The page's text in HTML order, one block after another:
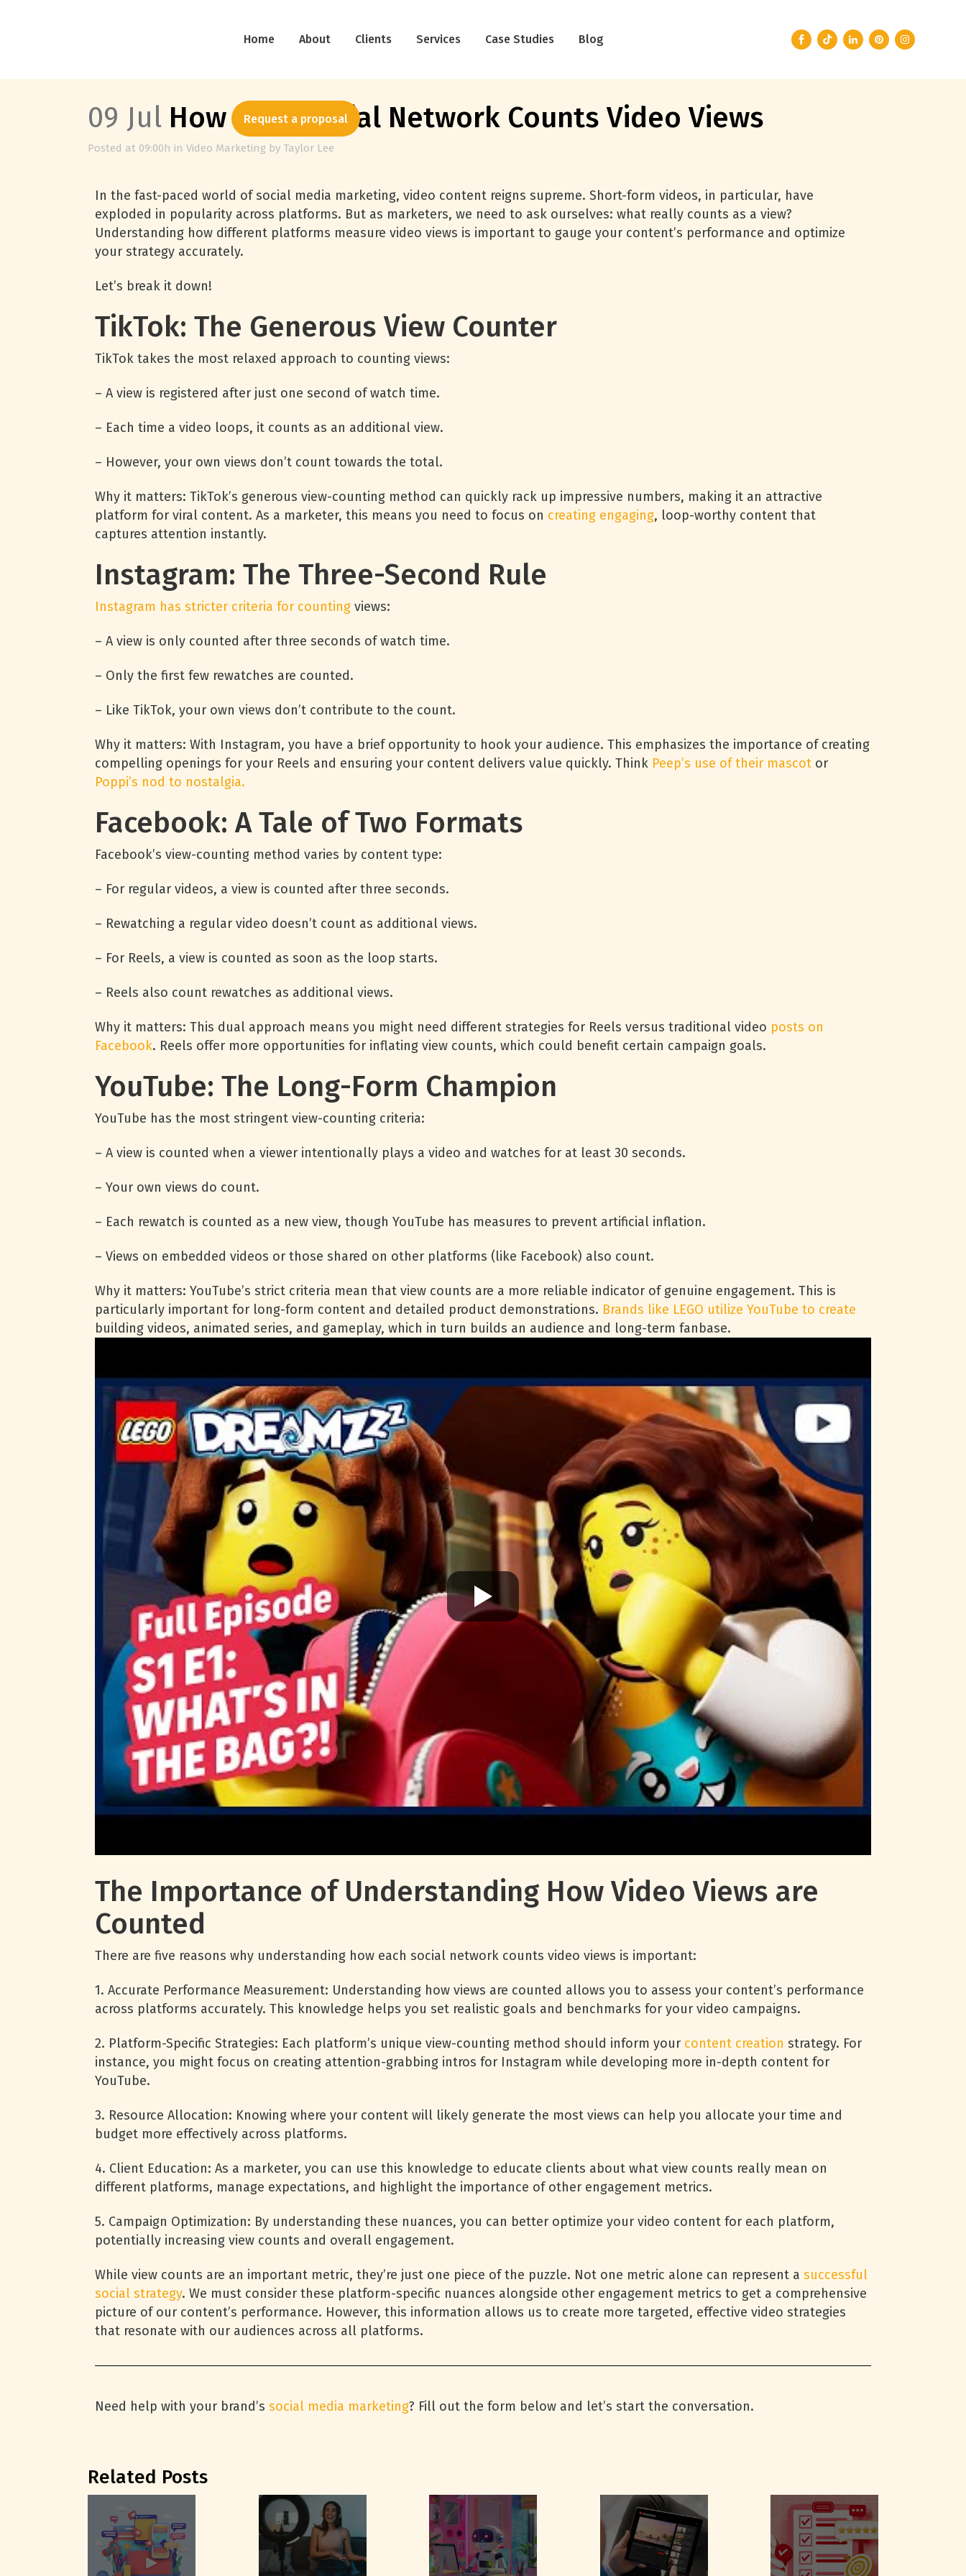
Home About Clients Services Case Studies Blog
Request a proposal
09 Jul How Each Social Network Counts Video Views
Posted at 09:00h in Video Marketing by Taylor Lee
In the fast-paced world of social media marketing, video content reigns supreme. Short-form videos, in particular, have
exploded in popularity across platforms. But as marketers, we need to ask ourselves: what really counts as a view?
Understanding how different platforms measure video views is important to gauge your content’s performance and optimize
your strategy accurately.
Let’s break it down!
TikTok: The Generous View Counter
TikTok takes the most relaxed approach to counting views:
– A view is registered after just one second of watch time.
– Each time a video loops, it counts as an additional view.
– However, your own views don’t count towards the total.
Why it matters: TikTok’s generous view-counting method can quickly rack up impressive numbers, making it an attractive
platform for viral content. As a marketer, this means you need to focus on creating engaging, loop-worthy content that
captures attention instantly.
Instagram: The Three-Second Rule
Instagram has stricter criteria for counting views:
– A view is only counted after three seconds of watch time.
– Only the first few rewatches are counted.
– Like TikTok, your own views don’t contribute to the count.
Why it matters: With Instagram, you have a brief opportunity to hook your audience. This emphasizes the importance of creating
compelling openings for your Reels and ensuring your content delivers value quickly. Think Peep’s use of their mascot or
Poppi’s nod to nostalgia.
Facebook: A Tale of Two Formats
Facebook’s view-counting method varies by content type:
– For regular videos, a view is counted after three seconds.
– Rewatching a regular video doesn’t count as additional views.
– For Reels, a view is counted as soon as the loop starts.
– Reels also count rewatches as additional views.
Why it matters: This dual approach means you might need different strategies for Reels versus traditional video posts on
Facebook. Reels offer more opportunities for inflating view counts, which could benefit certain campaign goals.
YouTube: The Long-Form Champion
YouTube has the most stringent view-counting criteria:
– A view is counted when a viewer intentionally plays a video and watches for at least 30 seconds.
– Your own views do count.
– Each rewatch is counted as a new view, though YouTube has measures to prevent artificial inflation.
– Views on embedded videos or those shared on other platforms (like Facebook) also count.
Why it matters: YouTube’s strict criteria mean that view counts are a more reliable indicator of genuine engagement. This is
particularly important for long-form content and detailed product demonstrations. Brands like LEGO utilize YouTube to create
building videos, animated series, and gameplay, which in turn builds an audience and long-term fanbase.
The Importance of Understanding How Video Views are
Counted
There are five reasons why understanding how each social network counts video views is important:
1. Accurate Performance Measurement: Understanding how views are counted allows you to assess your content’s performance
across platforms accurately. This knowledge helps you set realistic goals and benchmarks for your video campaigns.
2. Platform-Specific Strategies: Each platform’s unique view-counting method should inform your content creation strategy. For
instance, you might focus on creating attention-grabbing intros for Instagram while developing more in-depth content for
YouTube.
3. Resource Allocation: Knowing where your content will likely generate the most views can help you allocate your time and
budget more effectively across platforms.
4. Client Education: As a marketer, you can use this knowledge to educate clients about what view counts really mean on
different platforms, manage expectations, and highlight the importance of other engagement metrics.
5. Campaign Optimization: By understanding these nuances, you can better optimize your video content for each platform,
potentially increasing view counts and overall engagement.
While view counts are an important metric, they’re just one piece of the puzzle. Not one metric alone can represent a successful
social strategy. We must consider these platform-specific nuances alongside other engagement metrics to get a comprehensive
picture of our content’s performance. However, this information allows us to create more targeted, effective video strategies
that resonate with our audiences across all platforms.
Need help with your brand’s social media marketing? Fill out the form below and let’s start the conversation.
Related Posts